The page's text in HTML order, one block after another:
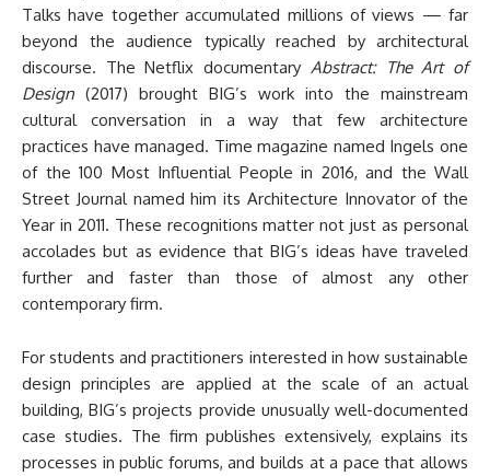
Talks have together accumulated millions of views — far
beyond the audience typically reached by architectural
discourse. The Netflix documentary Abstract: The Art of
Design (2017) brought BIG’s work into the mainstream
cultural conversation in a way that few architecture
practices have managed. Time magazine named Ingels one
of the 100 Most Influential People in 2016, and the Wall
Street Journal named him its Architecture Innovator of the
Year in 2011. These recognitions matter not just as personal
accolades but as evidence that BIG’s ideas have traveled
further and faster than those of almost any other
contemporary firm.
For students and practitioners interested in how sustainable
design principles are applied at the scale of an actual
building, BIG’s projects provide unusually well-documented
case studies. The firm publishes extensively, explains its
processes in public forums, and builds at a pace that allows